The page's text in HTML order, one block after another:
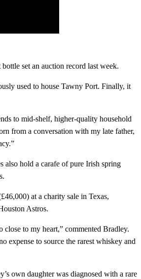
set an auction record last week.
used to house Tawny Port. Finally, it
to mid-shelf, higher-quality household
from a conversation with my late father,
also hold a carafe of pure Irish spring
at a charity sale in Texas,
Astros.
to my heart,” commented Bradley.
expense to source the rarest whiskey and
own daughter was diagnosed with a rare